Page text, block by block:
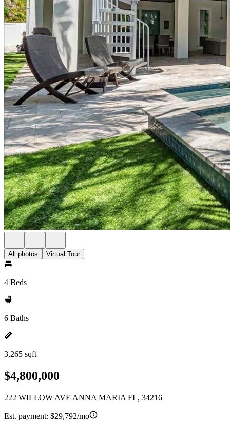
All photos Virtual Tour
4 Beds
6 Baths
3,265 sqft
$4,800,000
222 WILLOW AVE ANNA MARIA FL, 34216
Est. payment: $29,792/mo